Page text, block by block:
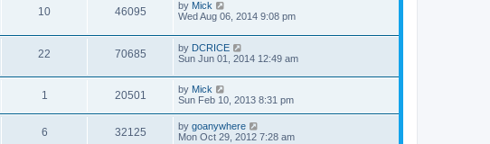
10 46095 by Mick
Wed Aug 06, 2014 9:08 pm
22 70685 by DCRICE
Sun Jun 01, 2014 12:49 am
1 20501 by Mick
Sun Feb 10, 2013 8:31 pm
6 32125 by goanywhere
Mon Oct 29, 2012 7:28 am